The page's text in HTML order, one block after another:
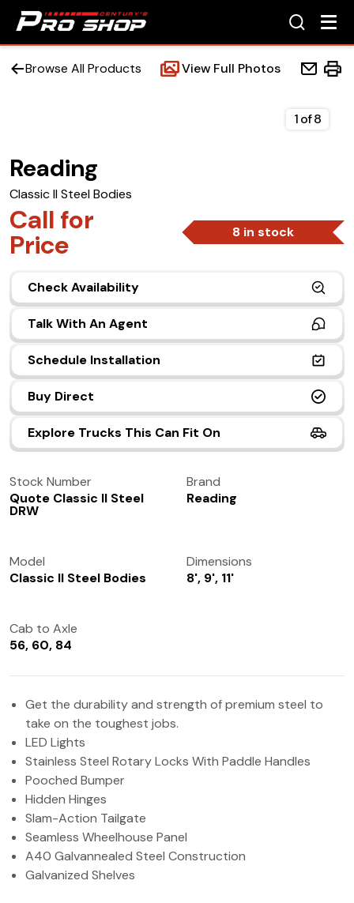
Accessories
(972) 237-0933
Browse All Products View Full Photos
Reading
Classic II Steel Bodies
Call for
Price 8 in stock
Check Availability
Talk With An Agent
Schedule Installation
Buy Direct
Explore Trucks This Can Fit On
1of8
Stock Number
Quote Classic II Steel
DRW
Brand
Reading
Model
Classic II Steel Bodies
Dimensions
8', 9', 11'
Cab to Axle
56, 60, 84
Get the durability and strength of premium steel to
take on the toughest jobs.
LED Lights
Stainless Steel Rotary Locks With Paddle Handles
Pooched Bumper
Hidden Hinges
Slam-Action Tailgate
Seamless Wheelhouse Panel
A40 Galvannealed Steel Construction
Galvanized Shelves